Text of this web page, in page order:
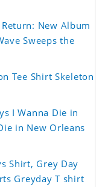
New Album
Sweeps the
Tee Shirt Skeleton
I Wanna Die in
in New Orleans
Shirt, Grey Day
Greyday T shirt